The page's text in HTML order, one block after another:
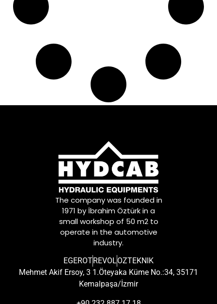
The company was founded in
1971 by İbrahim Öztürk in a
small workshop of 50 m2 to
operate in the automotive
industry.
EGEROTREVOLOZTEKNIK
Mehmet Akif Ersoy, 3 1.Öteyaka Küme No.:34, 35171
Kemalpaşa/İzmir